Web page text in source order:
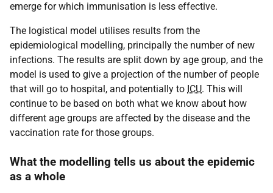
emerge for which immunisation is less effective.
The logistical model utilises results from the
epidemiological modelling, principally the number of new
infections. The results are split down by age group, and the
model is used to give a projection of the number of people
that will go to hospital, and potentially to ICU. This will
continue to be based on both what we know about how
different age groups are affected by the disease and the
vaccination rate for those groups.
What the modelling tells us about the epidemic
as a whole